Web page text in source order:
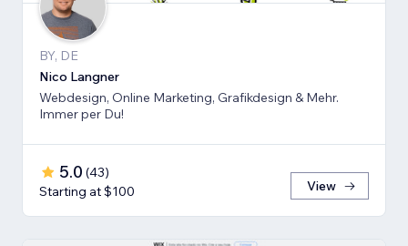
BY, DE
Nico Langner
Webdesign, Online Marketing, Grafikdesign & Mehr.
Immer per Du!
5.0 (43)
Starting at $100
View